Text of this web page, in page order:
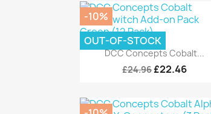
Quick view
DCC Concepts Cobalt...
£24.96£22.46
-10%
OUT-OF-STOCK